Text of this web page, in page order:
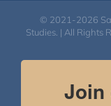
© 2021-2026
Studies. | All Rights
Join